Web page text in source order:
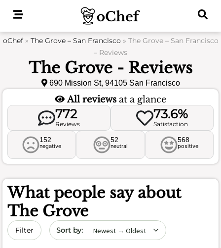
oChef» The Grove – San Francisco» The Grove – San Francisco
– Reviews
The Grove - Reviews
690 Mission St, 94105 San Francisco
All reviews at a glance
772
Reviews
73.6%
Satisfaction
152
negative
52
neutral
568
positive
What people say about
The Grove
Filter Sort by date